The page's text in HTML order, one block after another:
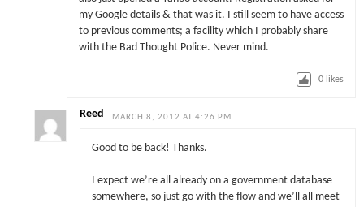
my Google details & that was it. I still seem to have access
to previous comments; a facility which I probably share
with the Bad Thought Police. Never mind.
0 likes
Reed MARCH 8, 2012 AT 4:26 PM
Good to be back! Thanks.
I expect we’re all already on a government database
somewhere, so just go with the flow and we’ll all meet